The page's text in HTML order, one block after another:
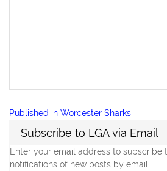
Post
navigation
Published in Worcester Sharks
Subscribe to LGA via Email
Enter your email address to subscribe
notifications of new posts by email.